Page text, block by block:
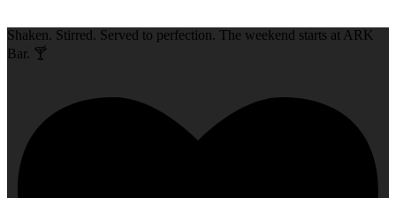
Shaken. Stirred. Served to perfection. The weekend starts at ARK
Bar. 🍸